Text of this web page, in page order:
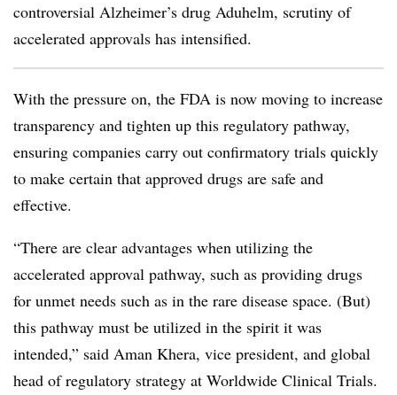
controversial Alzheimer’s drug Aduhelm, scrutiny of
accelerated approvals has intensified.
With the pressure on, the FDA is now moving to increase
transparency and tighten up this regulatory pathway,
ensuring companies carry out confirmatory trials quickly
to make certain that approved drugs are safe and
effective.
“There are clear advantages when utilizing the
accelerated approval pathway, such as providing drugs
for unmet needs such as in the rare disease space. (But)
this pathway must be utilized in the spirit it was
intended,” said Aman Khera, vice president, and global
head of regulatory strategy at Worldwide Clinical Trials.